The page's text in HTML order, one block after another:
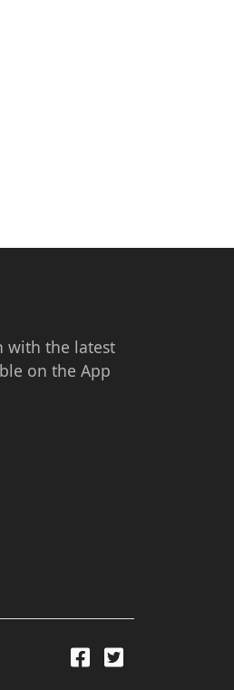
with the latest
on the App